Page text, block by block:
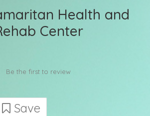
Health and
Center
Be the first to review
Save